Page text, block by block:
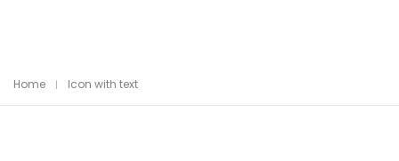
Home Icon with text